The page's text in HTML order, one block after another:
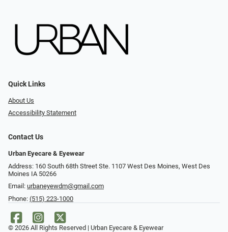
Quick Links
About Us
Accessibility Statement
Contact Us
Urban Eyecare & Eyewear
Address: 160 South 68th Street Ste. 1107 West Des Moines, West Des
Moines IA 50266
Email: urbaneyewdm@gmail.com
Phone: (515) 223-1000
© 2026 All Rights Reserved | Urban Eyecare & Eyewear